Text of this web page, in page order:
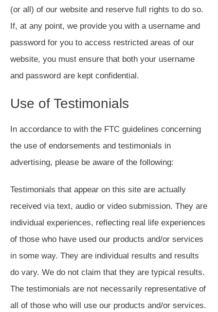
(or all) of our website and reserve full rights to do so.
If, at any point, we provide you with a username and
password for you to access restricted areas of our
website, you must ensure that both your username
and password are kept confidential.
Use of Testimonials
In accordance to with the FTC guidelines concerning
the use of endorsements and testimonials in
advertising, please be aware of the following:
Testimonials that appear on this site are actually
received via text, audio or video submission. They are
individual experiences, reflecting real life experiences
of those who have used our products and/or services
in some way. They are individual results and results
do vary. We do not claim that they are typical results.
The testimonials are not necessarily representative of
all of those who will use our products and/or services.